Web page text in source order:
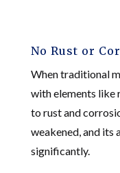
No Rust or
When traditional
with elements like
to rust and
weakened, and
significantly.